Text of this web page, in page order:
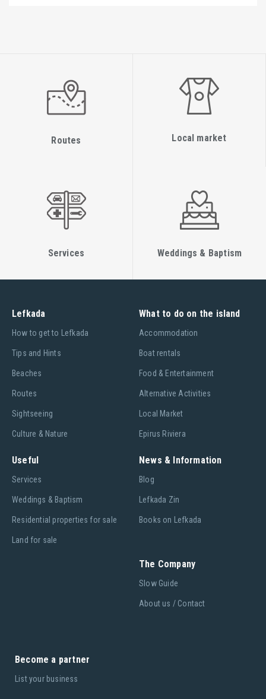
Routes Local market
Services Weddings & Baptism
Lefkada
Ηow to get to Lefkada
Tips and Hints
Beaches
Routes
Sightseeing
Culture & Nature
What to do on the island
Accommodation
Boat rentals
Food & Entertainment
Alternative Activities
Local Market
Epirus Riviera
Useful
Services
Weddings & Baptism
Residential properties for sale
Land for sale
News & Information
Blog
Lefkada Zin
Books on Lefkada
The Company
Slow Guide
About us / Contact
Become a partner
List your business